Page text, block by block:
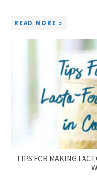
READ MORE »
TIPS FOR MAKING